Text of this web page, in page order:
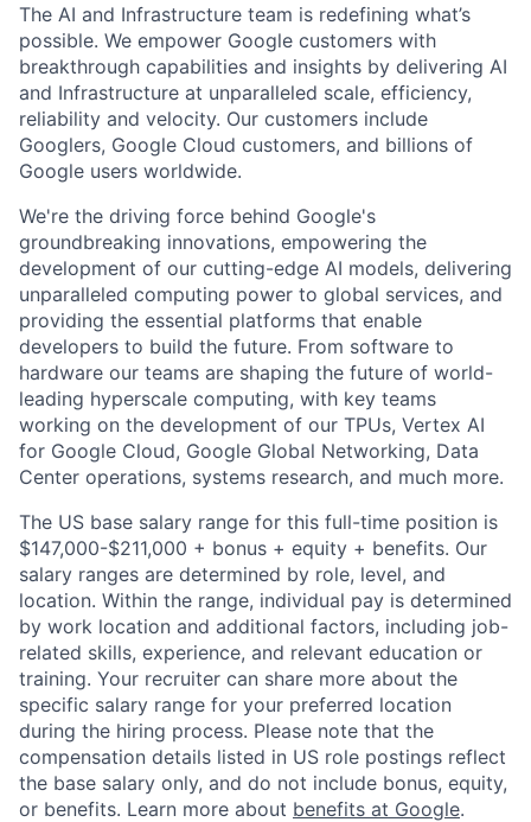
The AI and Infrastructure team is redefining what’s
possible. We empower Google customers with
breakthrough capabilities and insights by delivering AI
and Infrastructure at unparalleled scale, efficiency,
reliability and velocity. Our customers include
Googlers, Google Cloud customers, and billions of
Google users worldwide.
We're the driving force behind Google's
groundbreaking innovations, empowering the
development of our cutting-edge AI models, delivering
unparalleled computing power to global services, and
providing the essential platforms that enable
developers to build the future. From software to
hardware our teams are shaping the future of world-
leading hyperscale computing, with key teams
working on the development of our TPUs, Vertex AI
for Google Cloud, Google Global Networking, Data
Center operations, systems research, and much more.
The US base salary range for this full-time position is
$147,000-$211,000 + bonus + equity + benefits. Our
salary ranges are determined by role, level, and
location. Within the range, individual pay is determined
by work location and additional factors, including job-
related skills, experience, and relevant education or
training. Your recruiter can share more about the
specific salary range for your preferred location
during the hiring process. Please note that the
compensation details listed in US role postings reflect
the base salary only, and do not include bonus, equity,
or benefits. Learn more about benefits at Google.